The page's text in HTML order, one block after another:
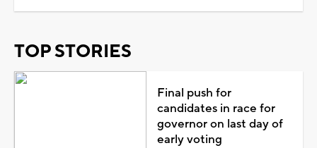
TOP STORIES
Final push for
candidates in race for
governor on last day of
early voting